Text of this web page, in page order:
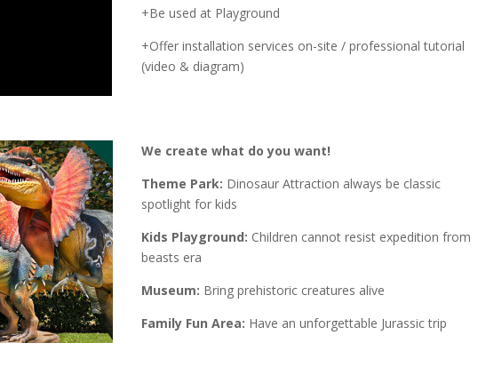
+Be used at Playground
+Offer installation services on-site / professional tutorial
(video & diagram)
We create what do you want!
Theme Park: Dinosaur Attraction always be classic
spotlight for kids
Kids Playground: Children cannot resist expedition from
beasts era
Museum: Bring prehistoric creatures alive
Family Fun Area: Have an unforgettable Jurassic trip